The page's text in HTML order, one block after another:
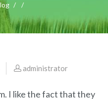
administrator
I like the fact that they